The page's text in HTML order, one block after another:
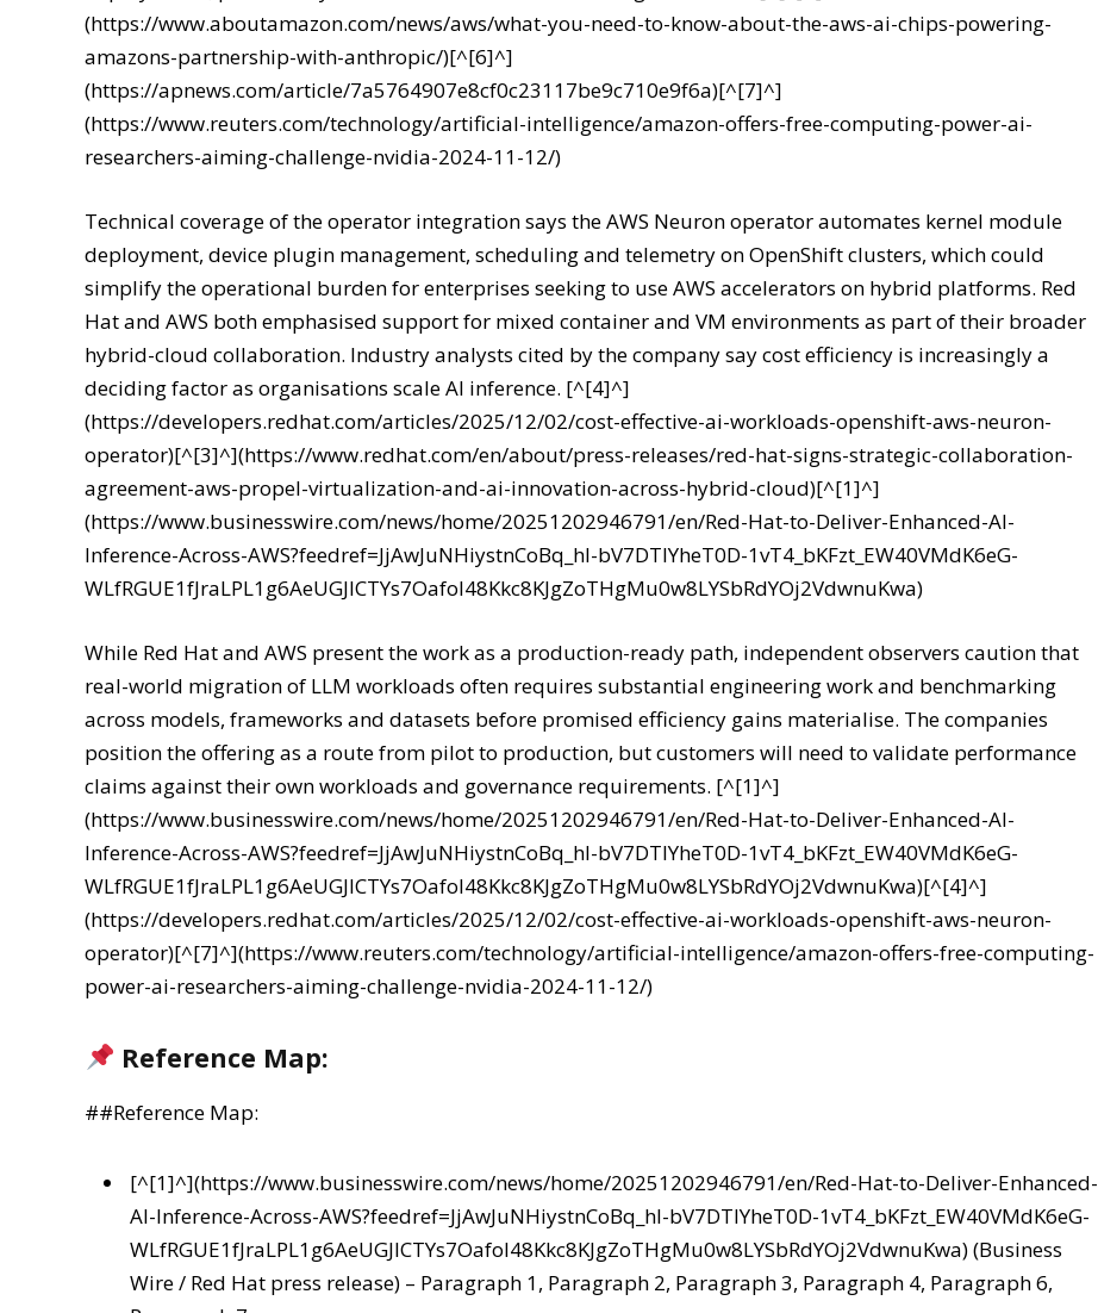
(https://www.aboutamazon.com/news/aws/what-you-need-to-know-about-the-aws-ai-chips-powering-
amazons-partnership-with-anthropic/)[^[6]^]
(https://apnews.com/article/7a5764907e8cf0c23117be9c710e9f6a)[^[7]^]
(https://www.reuters.com/technology/artificial-intelligence/amazon-offers-free-computing-power-ai-
researchers-aiming-challenge-nvidia-2024-11-12/)
Technical coverage of the operator integration says the AWS Neuron operator automates kernel module
deployment, device plugin management, scheduling and telemetry on OpenShift clusters, which could
simplify the operational burden for enterprises seeking to use AWS accelerators on hybrid platforms. Red
Hat and AWS both emphasised support for mixed container and VM environments as part of their broader
hybrid-cloud collaboration. Industry analysts cited by the company say cost efficiency is increasingly a
deciding factor as organisations scale AI inference. [^[4]^]
(https://developers.redhat.com/articles/2025/12/02/cost-effective-ai-workloads-openshift-aws-neuron-
operator)[^[3]^](https://www.redhat.com/en/about/press-releases/red-hat-signs-strategic-collaboration-
agreement-aws-propel-virtualization-and-ai-innovation-across-hybrid-cloud)[^[1]^]
(https://www.businesswire.com/news/home/20251202946791/en/Red-Hat-to-Deliver-Enhanced-AI-
Inference-Across-AWS?feedref=JjAwJuNHiystnCoBq_hl-bV7DTIYheT0D-1vT4_bKFzt_EW40VMdK6eG-
WLfRGUE1fJraLPL1g6AeUGJlCTYs7Oafol48Kkc8KJgZoTHgMu0w8LYSbRdYOj2VdwnuKwa)
While Red Hat and AWS present the work as a production-ready path, independent observers caution that
real-world migration of LLM workloads often requires substantial engineering work and benchmarking
across models, frameworks and datasets before promised efficiency gains materialise. The companies
position the offering as a route from pilot to production, but customers will need to validate performance
claims against their own workloads and governance requirements. [^[1]^]
(https://www.businesswire.com/news/home/20251202946791/en/Red-Hat-to-Deliver-Enhanced-AI-
Inference-Across-AWS?feedref=JjAwJuNHiystnCoBq_hl-bV7DTIYheT0D-1vT4_bKFzt_EW40VMdK6eG-
WLfRGUE1fJraLPL1g6AeUGJlCTYs7Oafol48Kkc8KJgZoTHgMu0w8LYSbRdYOj2VdwnuKwa)[^[4]^]
(https://developers.redhat.com/articles/2025/12/02/cost-effective-ai-workloads-openshift-aws-neuron-
operator)[^[7]^](https://www.reuters.com/technology/artificial-intelligence/amazon-offers-free-computing-
power-ai-researchers-aiming-challenge-nvidia-2024-11-12/)
Reference Map:
##Reference Map:
[^[1]^](https://www.businesswire.com/news/home/20251202946791/en/Red-Hat-to-Deliver-Enhanced-
AI-Inference-Across-AWS?feedref=JjAwJuNHiystnCoBq_hl-bV7DTIYheT0D-1vT4_bKFzt_EW40VMdK6eG-
WLfRGUE1fJraLPL1g6AeUGJlCTYs7Oafol48Kkc8KJgZoTHgMu0w8LYSbRdYOj2VdwnuKwa) (Business
Wire / Red Hat press release) – Paragraph 1, Paragraph 2, Paragraph 3, Paragraph 4, Paragraph 6,